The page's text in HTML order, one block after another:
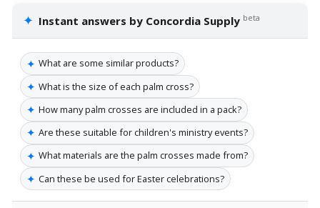
✦ Instant answers by Concordia Supply beta
✦ What are some similar products?
✦ What is the size of each palm cross?
✦ How many palm crosses are included in a pack?
✦ Are these suitable for children's ministry events?
✦ What materials are the palm crosses made from?
✦ Can these be used for Easter celebrations?